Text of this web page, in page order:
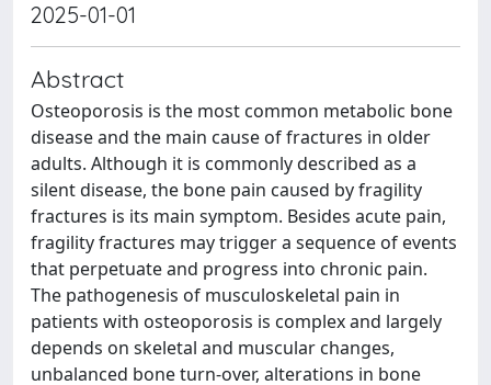
2025-01-01
Abstract
Osteoporosis is the most common metabolic bone
disease and the main cause of fractures in older
adults. Although it is commonly described as a
silent disease, the bone pain caused by fragility
fractures is its main symptom. Besides acute pain,
fragility fractures may trigger a sequence of events
that perpetuate and progress into chronic pain.
The pathogenesis of musculoskeletal pain in
patients with osteoporosis is complex and largely
depends on skeletal and muscular changes,
unbalanced bone turn-over, alterations in bone